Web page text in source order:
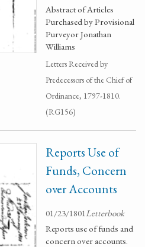
Abstract of Articles
Purchased by Provisional
Purveyor Jonathan
Williams
Letters Received by
Predecessors of the Chief of
Ordinance, 1797-1810.
(RG156)
Reports Use of
Funds, Concern
over Accounts
01/23/1801Letterbook
Reports use of funds and
concern over accounts.